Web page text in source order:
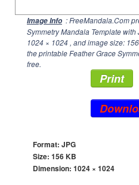
Image Info : FreeMandala.Com
Symmetry Mandala Template
1024 × 1024 , and image size:
the printable Feather Grace
free.
Print
Format: JPG
Size: 156 KB
Dimension: 1024 × 1024